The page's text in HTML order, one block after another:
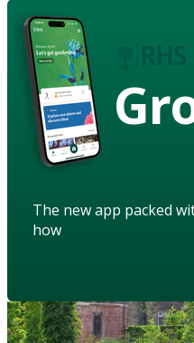
The new app packed
how